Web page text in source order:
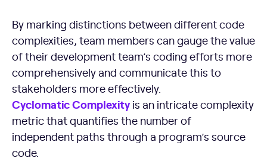
By marking distinctions between different code
complexities, team members can gauge the value
of their development team’s coding efforts more
comprehensively and communicate this to
stakeholders more effectively.
Cyclomatic Complexityis an intricate complexity
metric that quantifies the number of
independent paths through a program’s source
code.